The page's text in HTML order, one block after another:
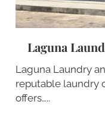
Laguna
Laguna Laundry
reputable laundry
offers…..